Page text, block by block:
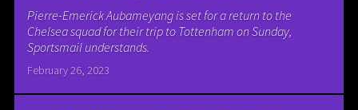
Pierre-Emerick Aubameyang is set for a return to the
Chelsea squad for their trip to Tottenham on Sunday,
Sportsmail understands.
February 26, 2023